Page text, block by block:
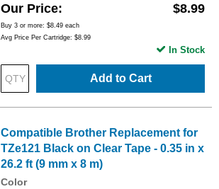
Our Price $8.99
Buy 3 or more: $8.49 each
Avg Price Per Cartridge: $8.99
Add to Cart
In Stock
Compatible Brother Replacement for
TZe121 Black on Clear Tape - 0.35 in x
26.2 ft (9 mm x 8 m)
Color